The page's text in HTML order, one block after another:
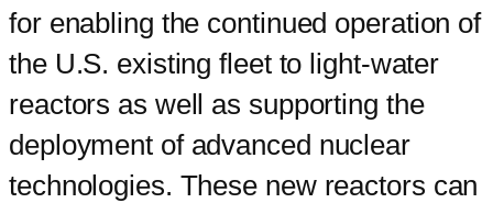
for enabling the continued operation of
the U.S. existing fleet to light-water
reactors as well as supporting the
deployment of advanced nuclear
technologies. These new reactors can